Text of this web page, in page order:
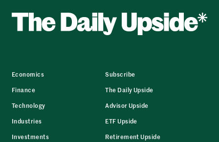
Economics
Finance
Technology
Industries
Investments
Subscribe
The Daily Upside
Advisor Upside
ETF Upside
Retirement Upside